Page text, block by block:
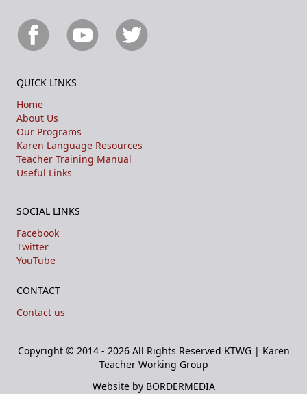
QUICK LINKS
Home
About Us
Our Programs
Karen Language Resources
Teacher Training Manual
Useful Links
SOCIAL LINKS
Facebook
Twitter
YouTube
CONTACT
Contact us
Copyright © 2014 - 2026 All Rights Reserved KTWG | Karen
Teacher Working Group
Website by BORDERMEDIA